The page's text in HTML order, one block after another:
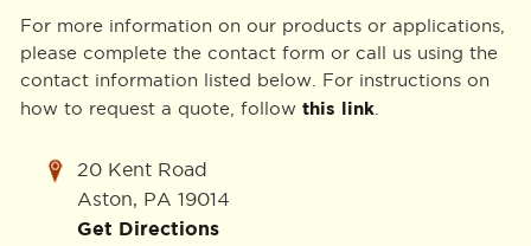
For more information on our products or applications,
please complete the contact form or call us using the
contact information listed below. For instructions on
how to request a quote, follow this link.
20 Kent Road
Aston, PA 19014
Get Directions